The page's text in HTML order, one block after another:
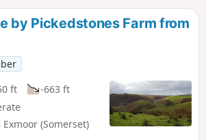
d
by Pickedstones Farm from
ft
-663 ft
(Somerset)